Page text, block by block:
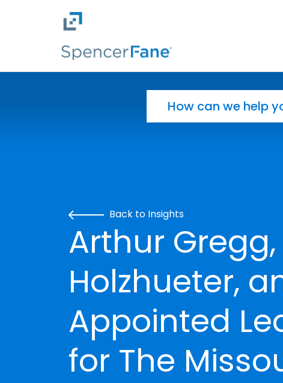
Skip to main content
Back to Insights
Arthur
Holzhueter,
Appointed
for The